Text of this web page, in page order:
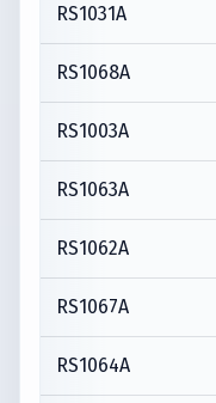
RS1031A
RS1068A
RS1003A
RS1063A
RS1062A
RS1067A
RS1064A